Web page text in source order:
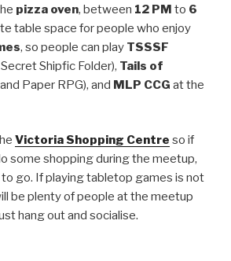
pizza oven, between 12 PM to 6
table space for people who enjoy
, so people can play TSSSF
Shipfic Folder), Tails of
Paper RPG), and MLP CCG at the
Victoria Shopping Centre so if
some shopping during the meetup,
to go. If playing tabletop games is not
be plenty of people at the meetup
hang out and socialise.